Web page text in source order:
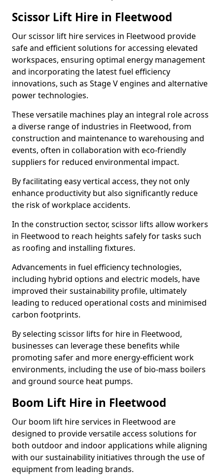
Scissor Lift Hire in Fleetwood
Our scissor lift hire services in Fleetwood provide
safe and efficient solutions for accessing elevated
workspaces, ensuring optimal energy management
and incorporating the latest fuel efficiency
innovations, such as Stage V engines and alternative
power technologies.
These versatile machines play an integral role across
a diverse range of industries in Fleetwood, from
construction and maintenance to warehousing and
events, often in collaboration with eco-friendly
suppliers for reduced environmental impact.
By facilitating easy vertical access, they not only
enhance productivity but also significantly reduce
the risk of workplace accidents.
In the construction sector, scissor lifts allow workers
in Fleetwood to reach heights safely for tasks such
as roofing and installing fixtures.
Advancements in fuel efficiency technologies,
including hybrid options and electric models, have
improved their sustainability profile, ultimately
leading to reduced operational costs and minimised
carbon footprints.
By selecting scissor lifts for hire in Fleetwood,
businesses can leverage these benefits while
promoting safer and more energy-efficient work
environments, including the use of bio-mass boilers
and ground source heat pumps.
Boom Lift Hire in Fleetwood
Our boom lift hire services in Fleetwood are
designed to provide versatile access solutions for
both outdoor and indoor applications while aligning
with our sustainability initiatives through the use of
equipment from leading brands.